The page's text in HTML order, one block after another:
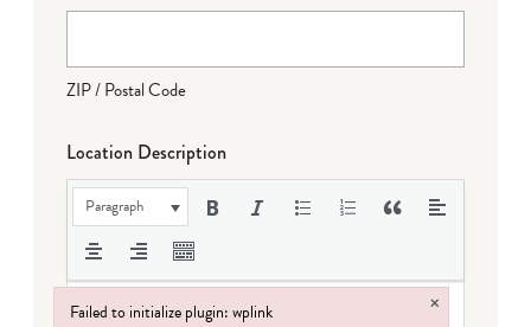
ZIP / Postal Code
Location Description
Paragraph
Failed to initialize plugin: wplink ×